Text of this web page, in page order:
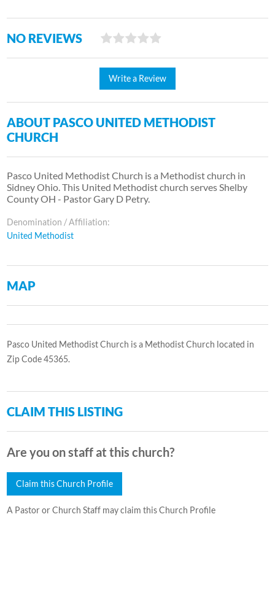
NO REVIEWS
Write a Review
ABOUT PASCO UNITED METHODIST
CHURCH
Pasco United Methodist Church is a Methodist church in
Sidney Ohio. This United Methodist church serves Shelby
County OH - Pastor Gary D Petry.
Denomination / Affiliation:
United Methodist
MAP
Pasco United Methodist Church is a Methodist Church located in
Zip Code 45365.
CLAIM THIS LISTING
Are you on staff at this church?
Claim this Church Profile
A Pastor or Church Staff may claim this Church Profile